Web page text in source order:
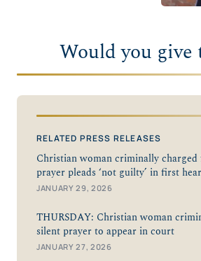
Would you give
RELATED PRESS RELEASES
Christian woman criminally
prayer pleads ‘not guilty’ in first
JANUARY 29, 2026
THURSDAY: Christian woman
silent prayer to appear in court
JANUARY 27, 2026